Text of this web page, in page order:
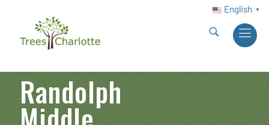
English ▼
Randolph